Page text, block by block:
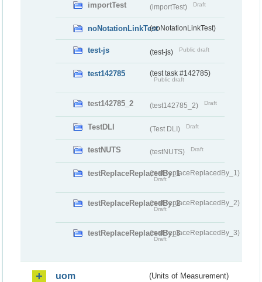
importTest (importTest) Draft
noNotationLinkTest(noNotationLinkTest)
test-js (test-js) Public draft
test142785 (test task #142785)
Public draft
test142785_2 (test142785_2) Draft
TestDLI (Test DLI) Draft
testNUTS (testNUTS) Draft
testReplaceReplacedBy_1(testReplaceReplacedBy_1)
Draft
testReplaceReplacedBy_2(testReplaceReplacedBy_2)
Draft
testReplaceReplacedBy_3(testReplaceReplacedBy_3)
Draft
uom (Units of Measurement)